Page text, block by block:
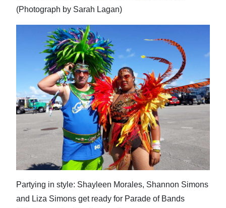
(Photograph by Sarah Lagan)
Partying in style: Shayleen Morales, Shannon Simons
and Liza Simons get ready for Parade of Bands